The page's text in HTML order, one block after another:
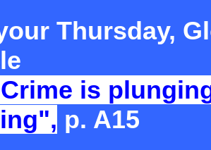
Thursday,
is
p. A15